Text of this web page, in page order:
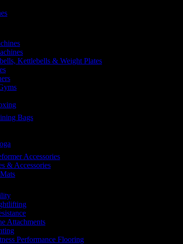
Kettlebells & Weight Plates
Bags
Accessories
& Accessories
Attachments
Performance Flooring